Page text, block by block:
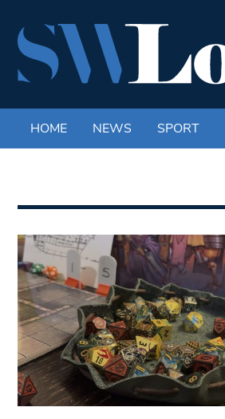
HOME NEWS SPORT